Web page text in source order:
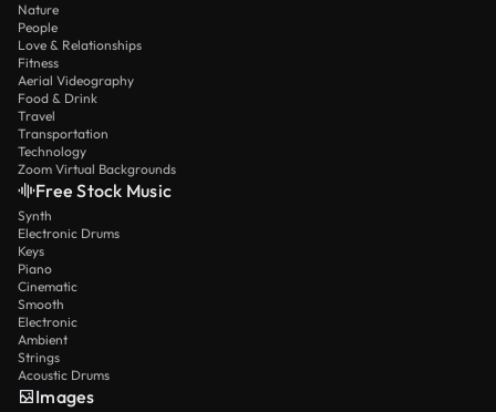
Nature
People
Love & Relationships
Fitness
Aerial Videography
Food & Drink
Travel
Transportation
Technology
Zoom Virtual Backgrounds
Free Stock Music
Synth
Electronic Drums
Keys
Piano
Cinematic
Smooth
Electronic
Ambient
Strings
Acoustic Drums
Images